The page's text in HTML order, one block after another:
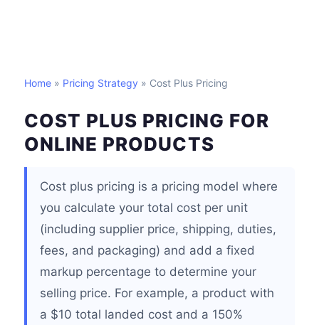
Home » Pricing Strategy » Cost Plus Pricing
COST PLUS PRICING FOR
ONLINE PRODUCTS
Cost plus pricing is a pricing model where
you calculate your total cost per unit
(including supplier price, shipping, duties,
fees, and packaging) and add a fixed
markup percentage to determine your
selling price. For example, a product with
a $10 total landed cost and a 150%